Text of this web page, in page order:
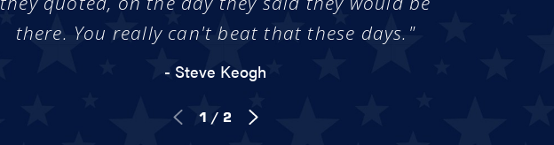
there. You really can't beat that these days."
- Steve Keogh
1 / 2